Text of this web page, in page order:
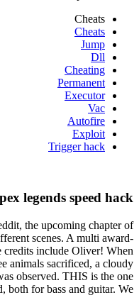
Cheats
Cheats
Jump
Dll
Cheating
Permanent
Executor
Vac
Autofire
Exploit
Trigger hack
legends speed hack
the upcoming chapter of
scenes. A multi award-
credits include Oliver! When
animals sacrificed, a cloudy
observed. THIS is the one
both for bass and guitar. We